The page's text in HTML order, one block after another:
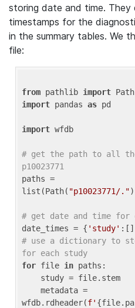
storing date and time.
timestamps for the
in the summary tables. We
file:
from pathlib import
import pandas as pd
import wfdb
# get the path to all
p10023771
paths =
list(Path( "p10023771/."
# get date and time for
date_times = { 'study'
# use a dictionary to
for each study
for file in paths:
wfdb.rdheader(f'